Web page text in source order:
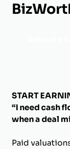
START
“I need cash
when a deal
Paid